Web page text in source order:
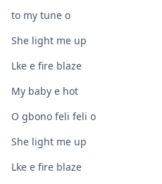
to my tune o
She light me up
Lke e fire blaze
My baby e hot
O gbono feli feli o
She light me up
Lke e fire blaze